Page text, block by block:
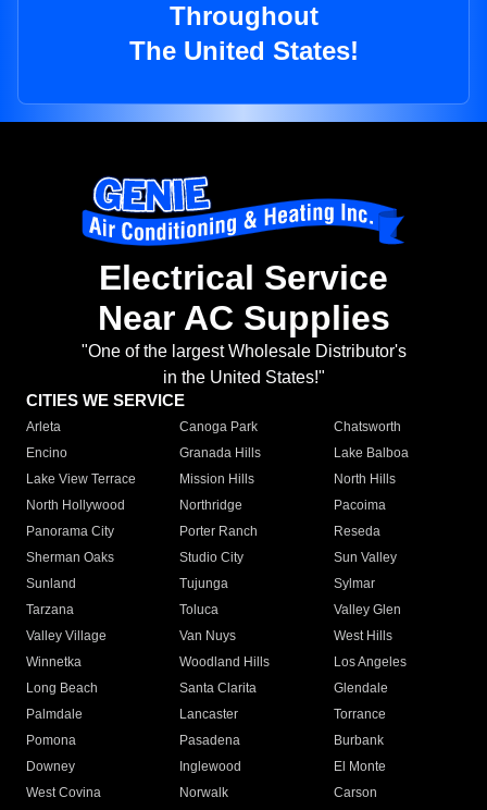
Throughout
The United States!
Electrical Service
Near AC Supplies
"One of the largest Wholesale Distributor's
in the United States!"
CITIES WE SERVICE
Arleta Canoga Park
Chatsworth
Encino
Granada Hills
Lake Balboa
Lake View Terrace
Mission Hills
North Hills
North Hollywood
Northridge
Pacoima
Panorama City
Porter Ranch
Reseda
Sherman Oaks
Studio City
Sun Valley
Sunland
Tujunga
Sylmar
Tarzana
Toluca
Valley Glen
Valley Village
Van Nuys
West Hills
Winnetka
Woodland Hills
Los Angeles
Long Beach
Santa Clarita
Glendale
Palmdale
Lancaster
Torrance
Pomona
Pasadena
Burbank
Downey
Inglewood
El Monte
West Covina
Norwalk
Carson